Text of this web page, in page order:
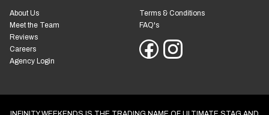
About Us
Meet the Team
Reviews
Careers
Agency Login
Terms & Conditions
FAQ's